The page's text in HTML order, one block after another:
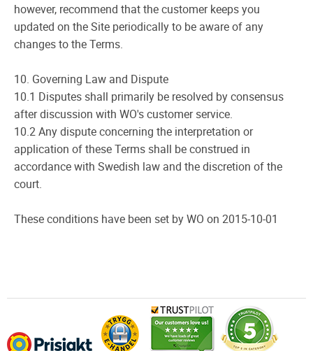
however, recommend that the customer keeps you
updated on the Site periodically to be aware of any
changes to the Terms.
10. Governing Law and Dispute
10.1 Disputes shall primarily be resolved by consensus
after discussion with WO's customer service.
10.2 Any dispute concerning the interpretation or
application of these Terms shall be construed in
accordance with Swedish law and the discretion of the
court.
These conditions have been set by WO on 2015-10-01